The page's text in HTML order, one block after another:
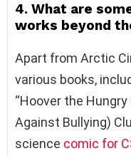
4. What are
works beyond
Apart from Arctic
various books,
“Hoover the Hungry
Against Bullying)
science comic for